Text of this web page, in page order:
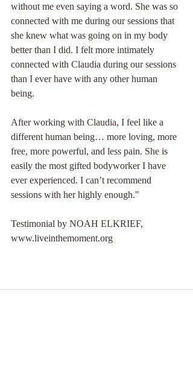
without me even saying a word. She was so
connected with me during our sessions that
she knew what was going on in my body
better than I did. I felt more intimately
connected with Claudia during our sessions
than I ever have with any other human
being.
After working with Claudia, I feel like a
different human being… more loving, more
free, more powerful, and less pain. She is
easily the most gifted bodyworker I have
ever experienced. I can’t recommend
sessions with her highly enough."
Testimonial by NOAH ELKRIEF,
www.liveinthemoment.org